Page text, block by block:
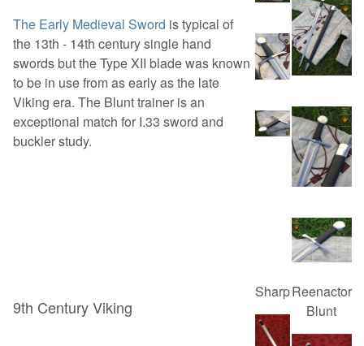
The Early Medieval Sword is typical of
the 13th - 14th century single hand
swords but the Type XII blade was known
to be in use from as early as the late
Viking era. The Blunt trainer is an
exceptional match for I.33 sword and
buckler study.
9th Century Viking
SharpReenactor
Blunt